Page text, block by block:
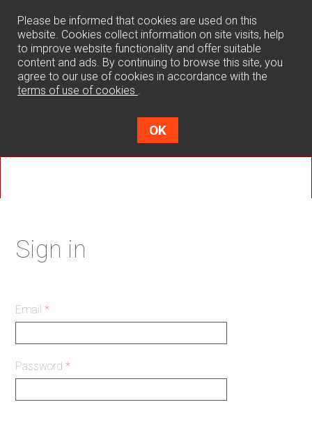
Please be informed that cookies are used on this
website. Cookies collect information on site visits, help
to improve website functionality and offer suitable
content and ads. By continuing to browse this site, you
agree to our use of cookies in accordance with the
terms of use of cookies .
OK
Sign in
Email*
Password*